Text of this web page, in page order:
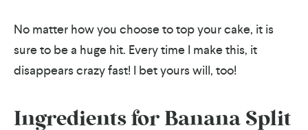
No matter how you choose to top your cake, it is
sure to be a huge hit. Every time I make this, it
disappears crazy fast! I bet yours will, too!
Ingredients for Banana Split